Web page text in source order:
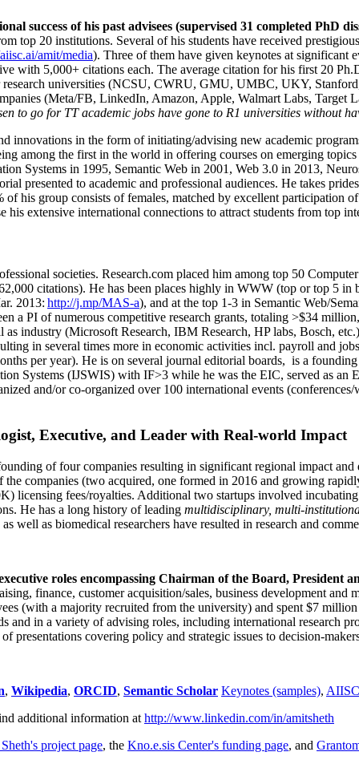
success of his past advisees (supervised 31 completed PhD
top 20 institutions. Several of his students have received
amit/media). Three of them have given keynotes at significant
with 5,000+ citations each. The average citation for his first 20
research universities (NCSU, CWRU, GMU, UMBC, UKY,
(Meta/FB, LinkedIn, Amazon, Apple, Walmart Labs, Target
to go for TT academic jobs have gone to R1 universities without
innovations in the form of initiating/advising new academic
among the first in the world in offering courses on emerging
Systems in 1995, Semantic Web in 2001, Web 3.0 in 2013,
presented to academic and professional audiences. He takes
his group consists of females, matched by excellent participation
his extensive international connections to attract students from top
societies. Research.com placed him among top 50
2,000 citations). He has been places highly in WWW (top or top 5 in
2013: http://j.mp/MAS-a), and at the top 1-3 in Semantic Web/
a PI ofnumerous competitive research grants, totaling >$34 million,
as industry (Microsoft Research, IBM Research, HP labs, Bosch,
in several times more in economic activities incl. payroll and
per year). He is on several journal editorial boards, is a
Systems (IJSWIS) with IF>3 while he was the EIC, served as an
and/or co-organized over 100 international events
Executive, and Leader with Real-world Impact
of four companies resulting in significant regional impact
the companies (two acquired, one formed in 2016 and growing
licensing fees/royalties. Additional two startups involved
He has a long history of leading multidisciplinary, multi-
well as biomedical researchers have resulted in research and
roles encompassing Chairman of the Board, President
finance, customer acquisition/sales, business development
(with a majority recruited from the university) and spent $7
and in a variety of advising roles, including international research
presentations covering policy and strategic issues to decision-
, Wikipedia, ORCID, Semantic Scholar Keynotes (samples),
additional information at http://www.linkedin.com/in/amitsheth
project page, the Kno.e.sis Center's funding page, and